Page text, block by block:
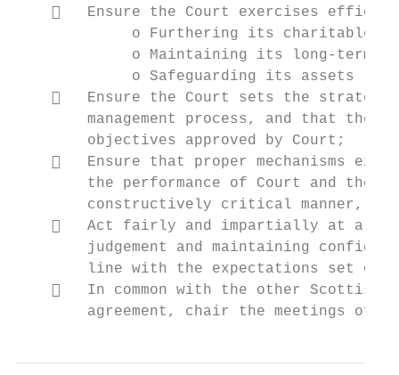
   Ensure the Court exercises
o Furthering its charitable
o Maintaining its long-term
             o Safeguarding its assets
   Ensure the Court sets the
management process, and that the
        objectives approved by Court;
   Ensure that proper mechanisms
the performance of Court and the
constructively critical manner,
   Act fairly and impartially at all
judgement and maintaining
line with the expectations set
   In common with the other Scottish
agreement, chair the meetings of